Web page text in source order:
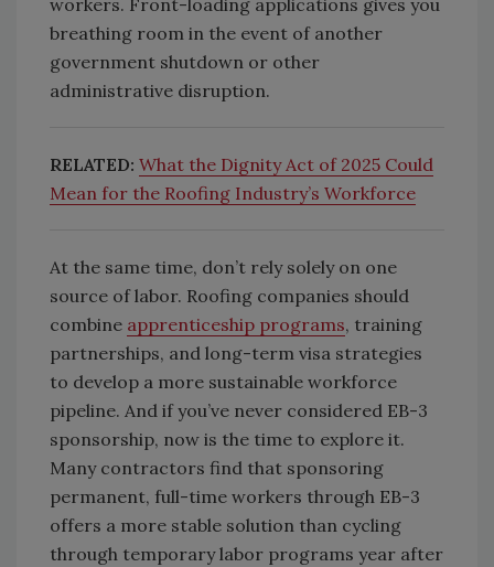
breathing room in the event of another
government shutdown or other
administrative disruption.
RELATED: What the Dignity Act of 2025 Could
Mean for the Roofing Industry’s Workforce
At the same time, don’t rely solely on one
source of labor. Roofing companies should
combine apprenticeship programs, training
partnerships, and long-term visa strategies
to develop a more sustainable workforce
pipeline. And if you’ve never considered EB-3
sponsorship, now is the time to explore it.
Many contractors find that sponsoring
permanent, full-time workers through EB-3
offers a more stable solution than cycling
through temporary labor programs year after